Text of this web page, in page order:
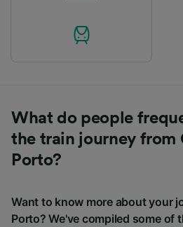
What do people
the train journey from
Porto?
Want to know more about your
Porto? We've compiled some of